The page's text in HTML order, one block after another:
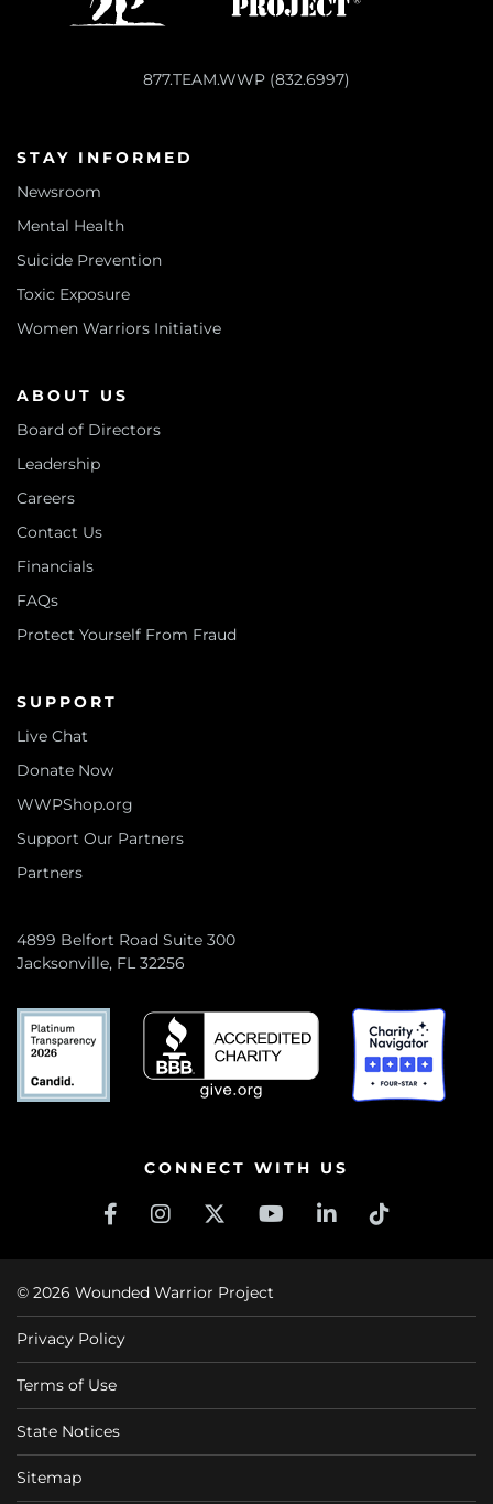
877.TEAM.WWP (832.6997)
STAY INFORMED
Newsroom
Mental Health
Suicide Prevention
Toxic Exposure
Women Warriors Initiative
ABOUT US
Board of Directors
Leadership
Careers
Contact Us
Financials
FAQs
Protect Yourself From Fraud
SUPPORT
Live Chat
Donate Now
WWPShop.org
Support Our Partners
Partners
4899 Belfort Road Suite 300
Jacksonville, FL 32256
CONNECT WITH US
© 2026 Wounded Warrior Project
Privacy Policy
Terms of Use
State Notices
Sitemap